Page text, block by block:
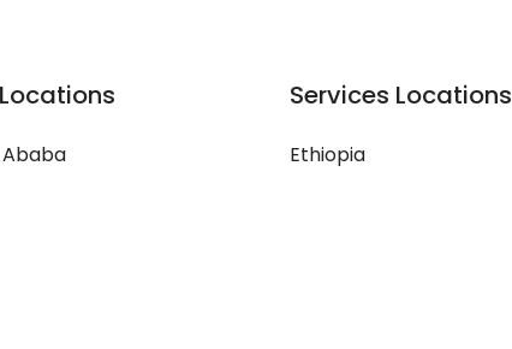
Services Locations
Ethiopia